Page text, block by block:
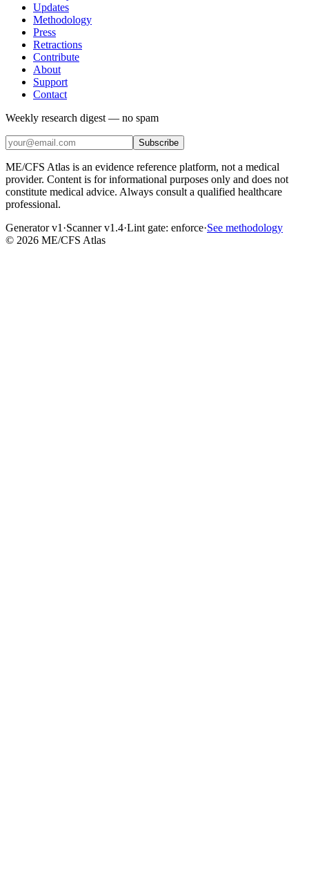
Updates
Methodology
Press
Retractions
Contribute
About
Support
Contact
Weekly research digest — no spam
Subscribe
ME/CFS Atlas is an evidence reference platform, not a medical
provider. Content is for informational purposes only and does not
constitute medical advice. Always consult a qualified healthcare
professional.
Generator v1 ·Scanner v1.4·Lint gate: enforce·See methodology
© 2026 ME/CFS Atlas